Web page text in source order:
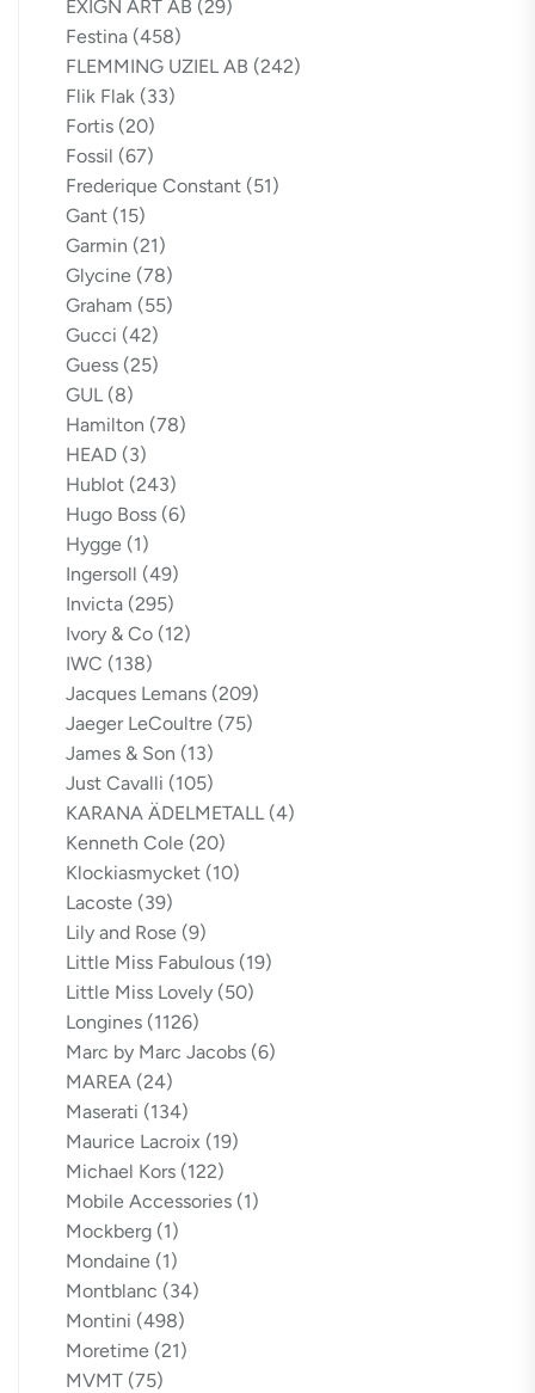
EXIGN ART AB (29)
Festina (458)
FLEMMING UZIEL AB (242)
Flik Flak (33)
Fortis (20)
Fossil (67)
Frederique Constant (51)
Gant (15)
Garmin (21)
Glycine (78)
Graham (55)
Gucci (42)
Guess (25)
GUL (8)
Hamilton (78)
HEAD (3)
Hublot (243)
Hugo Boss (6)
Hygge (1)
Ingersoll (49)
Invicta (295)
Ivory & Co (12)
IWC (138)
Jacques Lemans (209)
Jaeger LeCoultre (75)
James & Son (13)
Just Cavalli (105)
KARANA ÄDELMETALL (4)
Kenneth Cole (20)
Klockiasmycket (10)
Lacoste (39)
Lily and Rose (9)
Little Miss Fabulous (19)
Little Miss Lovely (50)
Longines (1126)
Marc by Marc Jacobs (6)
MAREA (24)
Maserati (134)
Maurice Lacroix (19)
Michael Kors (122)
Mobile Accessories (1)
Mockberg (1)
Mondaine (1)
Montblanc (34)
Montini (498)
Moretime (21)
MVMT (75)